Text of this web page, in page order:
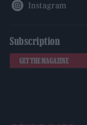
Subscription
GET THE MAGAZINE